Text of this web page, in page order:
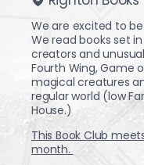
We are excited to
We read books set
creators and
Fourth Wing, Game
magical creatures
regular world (low
House.)
This Book Club
month.